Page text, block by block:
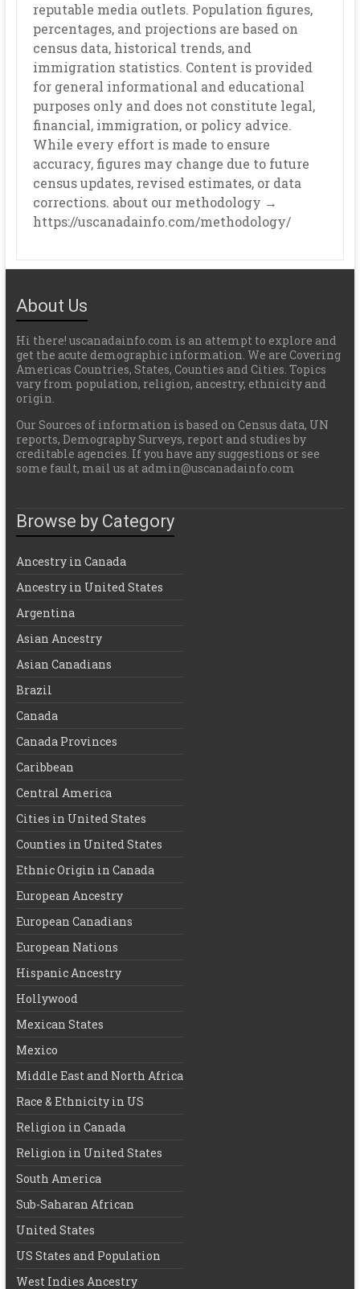
reputable media outlets. Population figures,
percentages, and projections are based on
census data, historical trends, and
immigration statistics. Content is provided
for general informational and educational
purposes only and does not constitute legal,
financial, immigration, or policy advice.
While every effort is made to ensure
accuracy, figures may change due to future
census updates, revised estimates, or data
corrections. about our methodology →
https://uscanadainfo.com/methodology/
About Us
Hi there! uscanadainfo.com is an attempt to explore and
get the acute demographic information. We are Covering
Americas Countries, States, Counties and Cities. Topics
vary from population, religion, ancestry, ethnicity and
origin.
Our Sources of information is based on Census data, UN
reports, Demography Surveys, report and studies by
creditable agencies. If you have any suggestions or see
some fault, mail us at admin@uscanadainfo.com
Browse by Category
Ancestry in Canada
Ancestry in United States
Argentina
Asian Ancestry
Asian Canadians
Brazil
Canada
Canada Provinces
Caribbean
Central America
Cities in United States
Counties in United States
Ethnic Origin in Canada
European Ancestry
European Canadians
European Nations
Hispanic Ancestry
Hollywood
Mexican States
Mexico
Middle East and North Africa
Race & Ethnicity in US
Religion in Canada
Religion in United States
South America
Sub-Saharan African
United States
US States and Population
West Indies Ancestry